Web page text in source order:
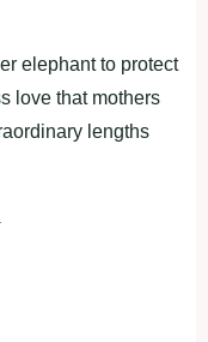
elephant to protect
love that mothers
lengths